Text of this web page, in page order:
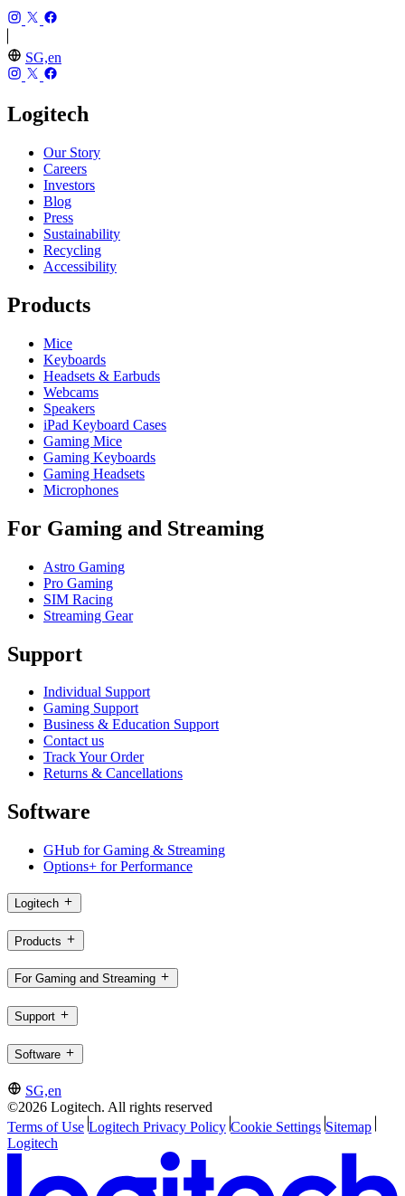
SG,en
Logitech
Our Story
Careers
Investors
Blog
Press
Sustainability
Recycling
Accessibility
Products
Mice
Keyboards
Headsets & Earbuds
Webcams
Speakers
iPad Keyboard Cases
Gaming Mice
Gaming Keyboards
Gaming Headsets
Microphones
For Gaming and Streaming
Astro Gaming
Pro Gaming
SIM Racing
Streaming Gear
Support
Individual Support
Gaming Support
Business & Education Support
Contact us
Track Your Order
Returns & Cancellations
Software
GHub for Gaming & Streaming
Options+ for Performance
Logitech
Products
For Gaming and Streaming
Support
Software
SG,en
©2026 Logitech. All rights reserved
Terms of Use Logitech Privacy Policy Cookie Settings Sitemap
Logitech